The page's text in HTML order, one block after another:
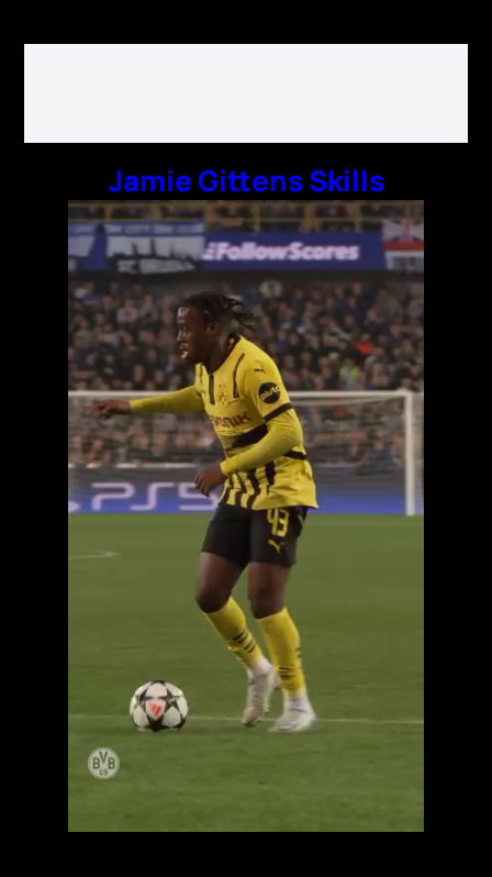
Jamie Gittens Skills